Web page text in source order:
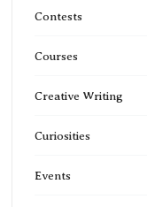
Contests
Courses
Creative Writing
Curiosities
Events